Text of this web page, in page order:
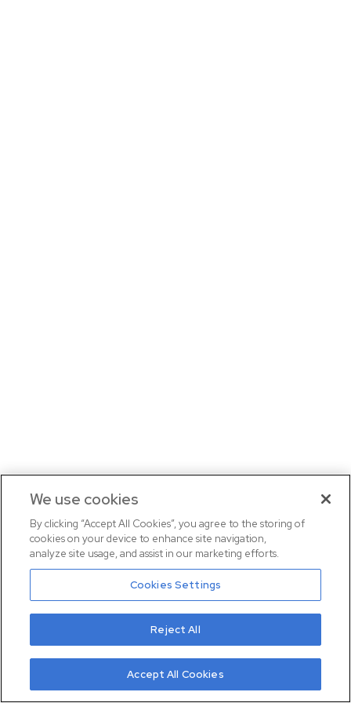
We use cookies
By clicking “Accept All Cookies”, you agree to the storing of
cookies on your device to enhance site navigation,
analyze site usage, and assist in our marketing efforts.
Cookies Settings
Reject All
Accept All Cookies